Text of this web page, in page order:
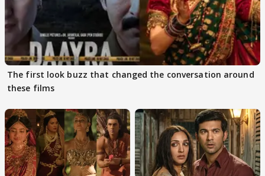
The first look buzz that changed the conversation around
these films